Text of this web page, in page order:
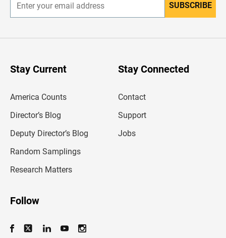
n
r
SUBSCRIBE
Stay Current
America Counts
Director’s Blog
Deputy Director’s Blog
Random Samplings
Research Matters
Stay Connected
Contact
Support
Jobs
Follow